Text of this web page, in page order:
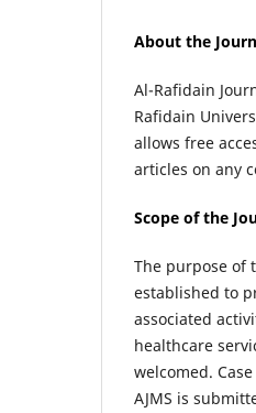
About the
Al-Rafidain
Rafidain
allows free
articles on any
Scope of the
The purpose of
established to
associated
healthcare
welcomed.
AJMS is